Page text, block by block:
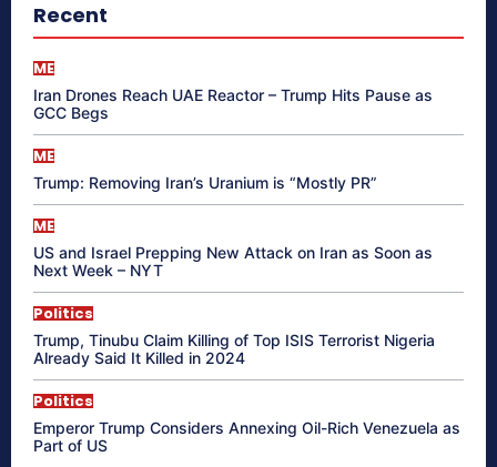
Recent
ME
Iran Drones Reach UAE Reactor – Trump Hits Pause as
GCC Begs
ME
Trump: Removing Iran’s Uranium is “Mostly PR”
ME
US and Israel Prepping New Attack on Iran as Soon as
Next Week – NYT
Politics
Trump, Tinubu Claim Killing of Top ISIS Terrorist Nigeria
Already Said It Killed in 2024
Politics
Emperor Trump Considers Annexing Oil-Rich Venezuela as
Part of US